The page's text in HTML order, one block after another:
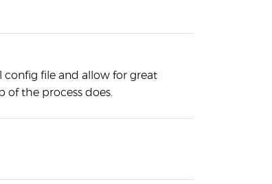
config file and allow for great
the process does.